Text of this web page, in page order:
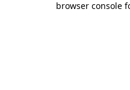
browser console